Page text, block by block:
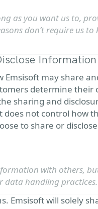
as you want us to,
don’t require us to
Information
Emsisoft may share
determine their
sharing and
not control how
to share or disclose
with others,
data handling practices.
Emsisoft will solely